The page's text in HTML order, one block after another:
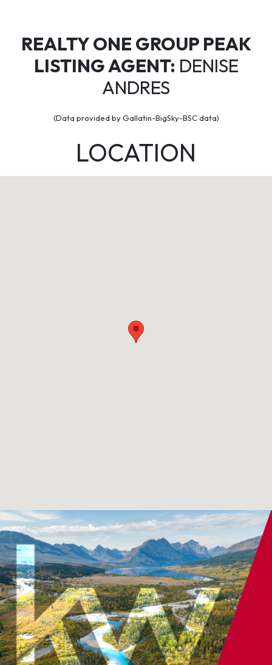
REALTY ONE GROUP PEAK
LISTING AGENT: DENISE
ANDRES
(Data provided by Gallatin-BigSky-BSC data)
LOCATION